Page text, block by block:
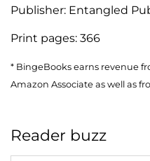
Publisher: Entangled
Print pages: 366
* BingeBooks earns revenue
Amazon Associate as well as
Reader buzz